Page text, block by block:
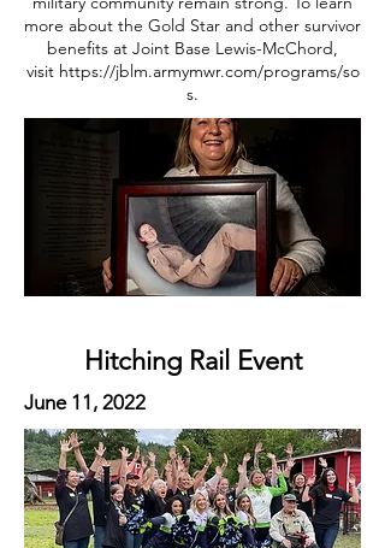
more about the Gold Star and other survivor
benefits at Joint Base Lewis-McChord,
visit https://jblm.armymwr.com/programs/so
s.
Hitching Rail Event
June 11, 2022